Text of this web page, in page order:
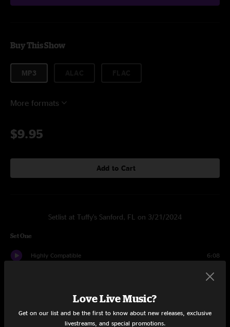
Buy This Show
MP3
More formats
$9.95
Add to Cart
Setlist at Tuffy's Sanford, FL on 3/21/2024
Set One
Highly Compatible 6:08
6:58
Death Or Devotion
Love Live Music?
Get on our list and be the first to know about new releases, exclusive
livestreams, and special promotions.